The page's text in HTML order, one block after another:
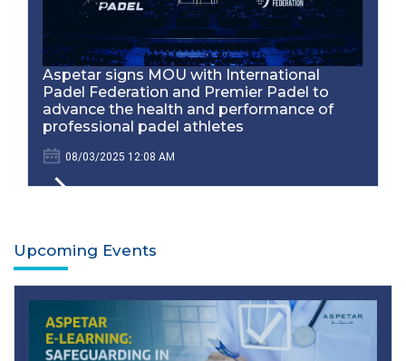
Aspetar signs MOU with International
Padel Federation and Premier Padel to
advance the health and performance of
professional padel athletes
08/03/2025 12:08 AM
Upcoming Events